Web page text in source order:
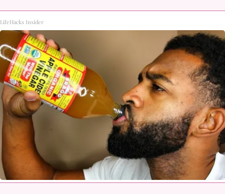
LifeHacks Insider